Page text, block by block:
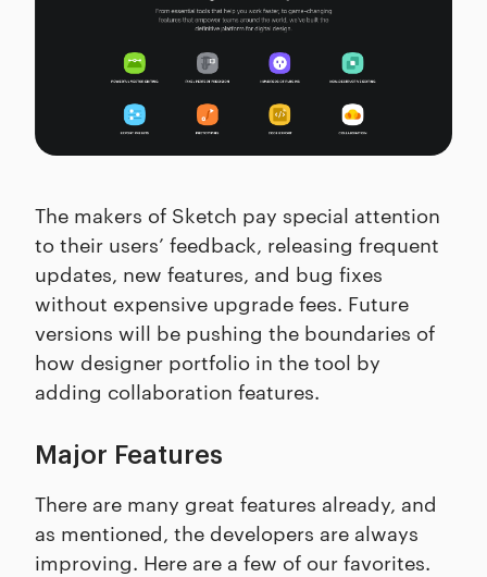
The makers of Sketch pay special attention
to their users’ feedback, releasing frequent
updates, new features, and bug fixes
without expensive upgrade fees. Future
versions will be pushing the boundaries of
how designer portfolio in the tool by
adding collaboration features.
Major Features
There are many great features already, and
as mentioned, the developers are always
improving. Here are a few of our favorites.